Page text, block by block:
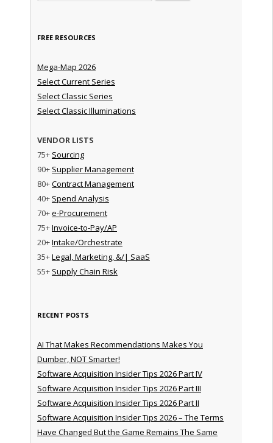
FREE RESOURCES
Mega-Map 2026
Select Current Series
Select Classic Series
Select Classic Illuminations
VENDOR LISTS
75+ Sourcing
90+ Supplier Management
80+Contract Management
40+ Spend Analysis
70+e-Procurement
75+Invoice-to-Pay/AP
20+Intake/Orchestrate
35+Legal, Marketing, &/| SaaS
55+ Supply Chain Risk
RECENT POSTS
AI That Makes Recommendations Makes You
Dumber, NOT Smarter!
Software Acquisition Insider Tips 2026 Part IV
Software Acquisition Insider Tips 2026 Part III
Software Acquisition Insider Tips 2026 Part II
Software Acquisition Insider Tips 2026 – The Terms
Have Changed But the Game Remains The Same